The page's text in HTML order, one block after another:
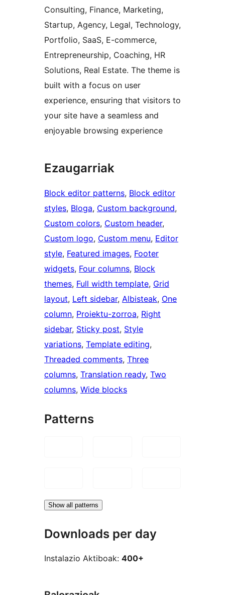
Consulting, Finance, Marketing,
Startup, Agency, Legal, Technology,
Portfolio, SaaS, E-commerce,
Entrepreneurship, Coaching, HR
Solutions, Real Estate. The theme is
built with a focus on user
experience, ensuring that visitors to
your site have a seamless and
enjoyable browsing experience
Ezaugarriak
Block editor patterns, Block editor
styles, Bloga, Custom background
Custom colors, Custom header
Custom logo, Custom menu, Editor
style, Featured images, Footer
widgets, Four columns, Block
themes, Full width template, Grid
layout, Left sidebar, Albisteak, One
column, Proiektu-zorroa, Right
sidebar, Sticky post, Style
variations, Template editing
Threaded comments, Three
columns, Translation ready, Two
columns, Wide blocks
Patterns
Show all patterns
Downloads per day
Instalazio Aktiboak: 400+